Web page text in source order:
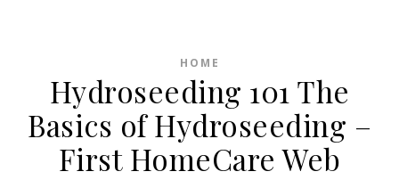
HOME
Hydroseeding 101 The
Basics of Hydroseeding –
First HomeCare Web